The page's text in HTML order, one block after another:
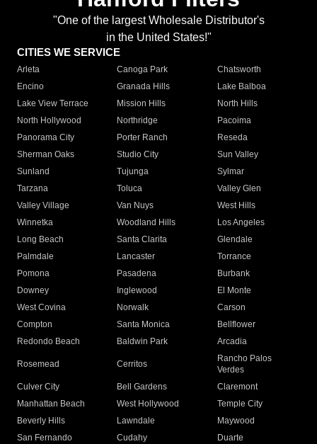
"One of the largest Wholesale Distributor's
in the United States!"
CITIES WE SERVICE
Arleta Canoga Park
Chatsworth
Encino
Granada Hills
Lake Balboa
Lake View Terrace
Mission Hills
North Hills
North Hollywood
Northridge
Pacoima
Panorama City
Porter Ranch
Reseda
Sherman Oaks
Studio City
Sun Valley
Sunland
Tujunga
Sylmar
Tarzana
Toluca
Valley Glen
Valley Village
Van Nuys
West Hills
Winnetka
Woodland Hills
Los Angeles
Long Beach
Santa Clarita
Glendale
Palmdale
Lancaster
Torrance
Pomona
Pasadena
Burbank
Downey
Inglewood
El Monte
West Covina
Norwalk
Carson
Compton
Santa Monica
Bellflower
Redondo Beach
Baldwin Park Arcadia
Rosemead Cerritos
Rancho Palos
Verdes
Culver City
Bell Gardens
Claremont
Manhattan Beach
West Hollywood
Temple City
Beverly Hills
Lawndale
Maywood
San Fernando
Cudahy
Duarte